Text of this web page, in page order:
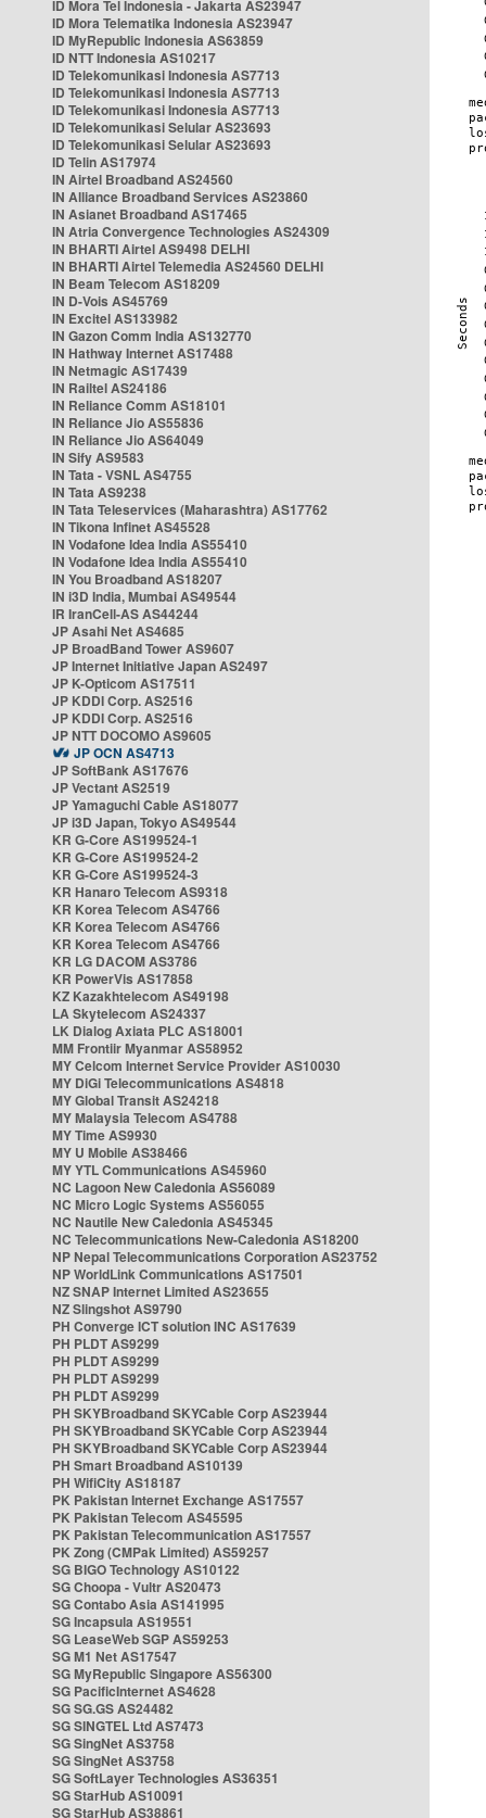
ID Mora Tel Indonesia - Jakarta AS23947
ID Mora Telematika Indonesia AS23947
ID MyRepublic Indonesia AS63859
ID NTT Indonesia AS10217
ID Telekomunikasi Indonesia AS7713
ID Telekomunikasi Indonesia AS7713
ID Telekomunikasi Indonesia AS7713
ID Telekomunikasi Selular AS23693
ID Telekomunikasi Selular AS23693
ID Telin AS17974
IN Airtel Broadband AS24560
IN Alliance Broadband Services AS23860
IN Asianet Broadband AS17465
IN Atria Convergence Technologies AS24309
IN BHARTI Airtel AS9498 DELHI
IN BHARTI Airtel Telemedia AS24560 DELHI
IN Beam Telecom AS18209
IN D-Vois AS45769
IN Excitel AS133982
IN Gazon Comm India AS132770
IN Hathway Internet AS17488
IN Netmagic AS17439
IN Railtel AS24186
IN Reliance Comm AS18101
IN Reliance Jio AS55836
IN Reliance Jio AS64049
IN Sify AS9583
IN Tata - VSNL AS4755
IN Tata AS9238
IN Tata Teleservices (Maharashtra) AS17762
IN Tikona Infinet AS45528
IN Vodafone Idea India AS55410
IN Vodafone Idea India AS55410
IN You Broadband AS18207
IN i3D India, Mumbai AS49544
IR IranCell-AS AS44244
JP Asahi Net AS4685
JP BroadBand Tower AS9607
JP Internet Initiative Japan AS2497
JP K-Opticom AS17511
JP KDDI Corp. AS2516
JP KDDI Corp. AS2516
JP NTT DOCOMO AS9605
JP OCN AS4713
JP SoftBank AS17676
JP Vectant AS2519
JP Yamaguchi Cable AS18077
JP i3D Japan, Tokyo AS49544
KR G-Core AS199524-1
KR G-Core AS199524-2
KR G-Core AS199524-3
KR Hanaro Telecom AS9318
KR Korea Telecom AS4766
KR Korea Telecom AS4766
KR Korea Telecom AS4766
KR LG DACOM AS3786
KR PowerVis AS17858
KZ Kazakhtelecom AS49198
LA Skytelecom AS24337
LK Dialog Axiata PLC AS18001
MM Frontiir Myanmar AS58952
MY Celcom Internet Service Provider AS10030
MY DiGi Telecommunications AS4818
MY Global Transit AS24218
MY Malaysia Telecom AS4788
MY Time AS9930
MY U Mobile AS38466
MY YTL Communications AS45960
NC Lagoon New Caledonia AS56089
NC Micro Logic Systems AS56055
NC Nautile New Caledonia AS45345
NC Telecommunications New-Caledonia AS18200
NP Nepal Telecommunications Corporation AS23752
NP WorldLink Communications AS17501
NZ SNAP Internet Limited AS23655
NZ Slingshot AS9790
PH Converge ICT solution INC AS17639
PH PLDT AS9299
PH PLDT AS9299
PH PLDT AS9299
PH PLDT AS9299
PH SKYBroadband SKYCable Corp AS23944
PH SKYBroadband SKYCable Corp AS23944
PH SKYBroadband SKYCable Corp AS23944
PH Smart Broadband AS10139
PH WifiCity AS18187
PK Pakistan Internet Exchange AS17557
PK Pakistan Telecom AS45595
PK Pakistan Telecommunication AS17557
PK Zong (CMPak Limited) AS59257
SG BIGO Technology AS10122
SG Choopa - Vultr AS20473
SG Contabo Asia AS141995
SG Incapsula AS19551
SG LeaseWeb SGP AS59253
SG M1 Net AS17547
SG MyRepublic Singapore AS56300
SG PacificInternet AS4628
SG SG.GS AS24482
SG SINGTEL Ltd AS7473
SG SingNet AS3758
SG SingNet AS3758
SG SoftLayer Technologies AS36351
SG StarHub AS10091
SG StarHub AS38861